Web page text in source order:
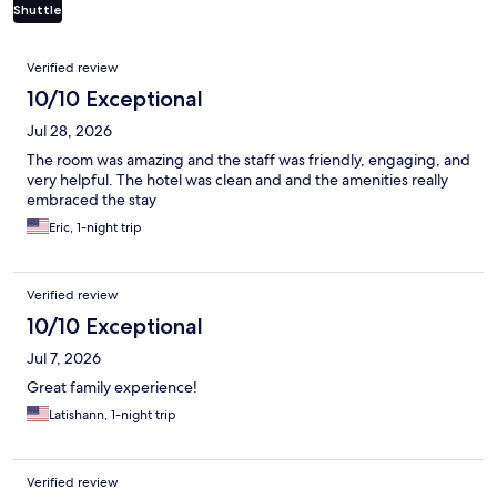
Shuttle
Reviews
Verified review
10/10 Exceptional
Jul 28, 2026
The room was amazing and the staff was friendly, engaging, and
very helpful. The hotel was clean and and the amenities really
embraced the stay
Eric, 1-night trip
Verified review
10/10 Exceptional
Jul 7, 2026
Great family experience!
Latishann, 1-night trip
Verified review